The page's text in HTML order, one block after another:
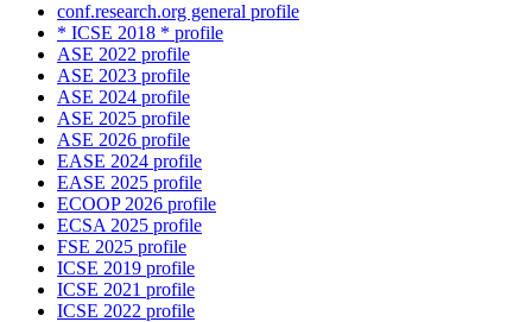
conf.research.org general profile
* ICSE 2018 * profile
ASE 2022 profile
ASE 2023 profile
ASE 2024 profile
ASE 2025 profile
ASE 2026 profile
EASE 2024 profile
EASE 2025 profile
ECOOP 2026 profile
ECSA 2025 profile
FSE 2025 profile
ICSE 2019 profile
ICSE 2021 profile
ICSE 2022 profile